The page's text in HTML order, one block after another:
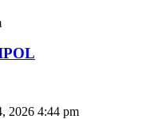
2026 4:44 pm